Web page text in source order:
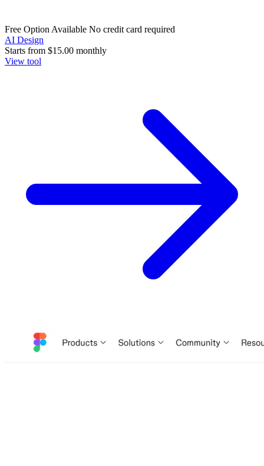
Free Option Available No credit card required
AI Design
Starts from $15.00 monthly
View tool